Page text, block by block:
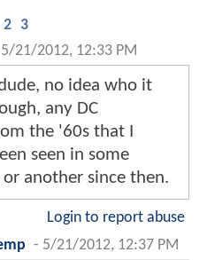
2 3
5/21/2012, 12:33 PM
no idea who it
any DC
the '60s that I
seen in some
another since then.
Login to report abuse
- 5/21/2012, 12:37 PM